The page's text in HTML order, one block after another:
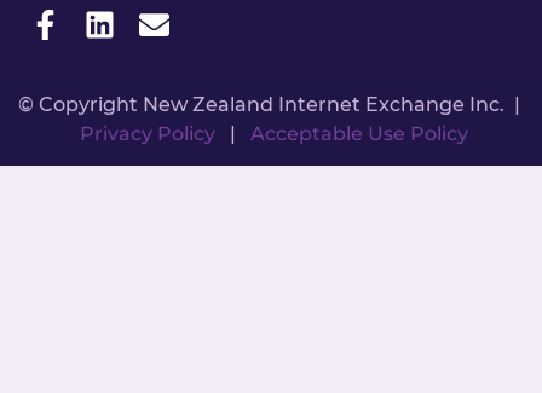
© Copyright New Zealand Internet Exchange Inc. |
Privacy Policy| Acceptable Use Policy